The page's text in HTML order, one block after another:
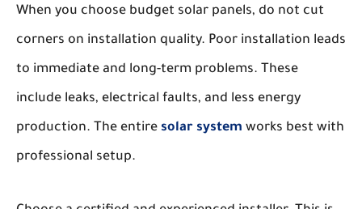
When you choose budget solar panels, do not cut
corners on installation quality. Poor installation leads
to immediate and long-term problems. These
include leaks, electrical faults, and less energy
production. The entire solar system works best with
professional setup.